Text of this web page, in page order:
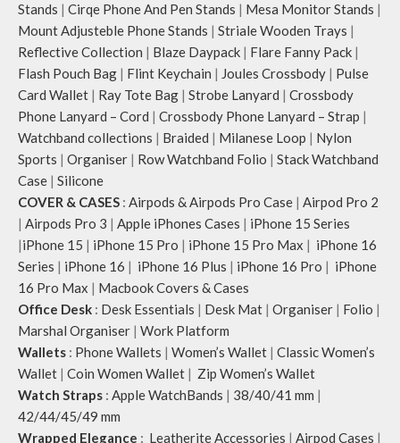
Stands | Cirqe Phone And Pen Stands | Mesa Monitor Stands |
Mount Adjusteble Phone Stands | Striale Wooden Trays |
Reflective Collection | Blaze Daypack | Flare Fanny Pack |
Flash Pouch Bag | Flint Keychain | Joules Crossbody | Pulse
Card Wallet | Ray Tote Bag | Strobe Lanyard | Crossbody
Phone Lanyard – Cord | Crossbody Phone Lanyard – Strap |
Watchband collections | Braided | Milanese Loop | Nylon
Sports | Organiser | Row Watchband Folio | Stack Watchband
Case | Silicone
COVER & CASES : Airpods & Airpods Pro Case | Airpod Pro 2
| Airpods Pro 3 | Apple iPhones Cases | iPhone 15 Series
|iPhone 15 | iPhone 15 Pro | iPhone 15 Pro Max | iPhone 16
Series | iPhone 16 | iPhone 16 Plus | iPhone 16 Pro | iPhone
16 Pro Max | Macbook Covers & Cases
Office Desk : Desk Essentials | Desk Mat | Organiser | Folio |
Marshal Organiser | Work Platform
Wallets : Phone Wallets | Women’s Wallet | Classic Women’s
Wallet | Coin Women Wallet | Zip Women’s Wallet
Watch Straps : Apple WatchBands | 38/40/41 mm |
42/44/45/49 mm
Wrapped Elegance : Leatherite Accessories | Airpod Cases |